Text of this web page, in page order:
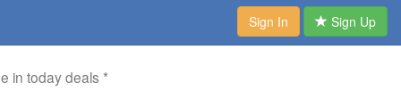
Sign In Sign Up
in today deals *